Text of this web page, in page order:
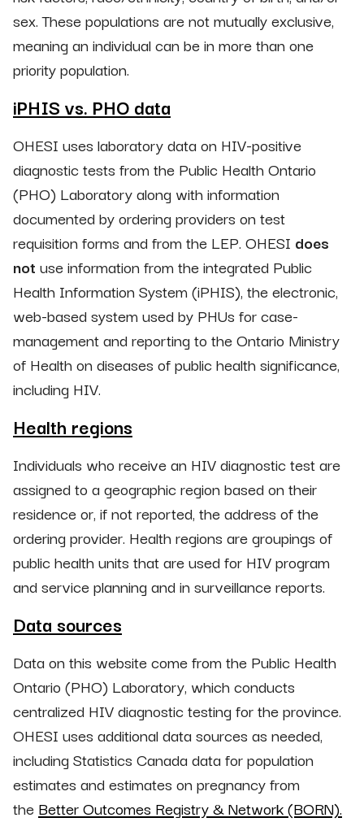
sex. These populations are not mutually exclusive,
meaning an individual can be in more than one
priority population.
iPHIS vs. PHO data
OHESI uses laboratory data on HIV-positive
diagnostic tests from the Public Health Ontario
(PHO) Laboratory along with information
documented by ordering providers on test
requisition forms and from the LEP. OHESI does
not use information from the integrated Public
Health Information System (iPHIS), the electronic,
web-based system used by PHUs for case-
management and reporting to the Ontario Ministry
of Health on diseases of public health significance,
including HIV.
Health regions
Individuals who receive an HIV diagnostic test are
assigned to a geographic region based on their
residence or, if not reported, the address of the
ordering provider. Health regions are groupings of
public health units that are used for HIV program
and service planning and in surveillance reports.
Data sources
Data on this website come from the Public Health
Ontario (PHO) Laboratory, which conducts
centralized HIV diagnostic testing for the province.
OHESI uses additional data sources as needed,
including Statistics Canada data for population
estimates and estimates on pregnancy from
the Better Outcomes Registry & Network (BORN).